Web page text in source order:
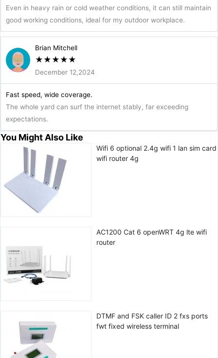
Even in heavy rain or cold weather conditions, it can still maintain
good working conditions, ideal for my outdoor workplace.
Brian Mitchell
★ ★ ★ ★ ★
December 12,2024
Fast speed, wide coverage.
The whole yard can surf the internet stably, far exceeding
expectations.
You Might Also Like
Wifi 6 optional 2.4g wifi 1 lan sim card
wifi router 4g
AC1200 Cat 6 openWRT 4g lte wifi
router
DTMF and FSK caller ID 2 fxs ports
fwt fixed wireless terminal